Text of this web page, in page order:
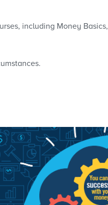
including Money Basics,